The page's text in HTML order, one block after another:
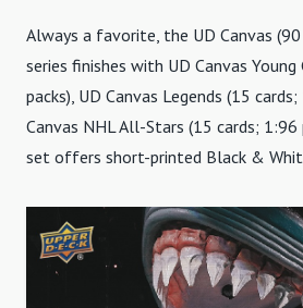
Always a favorite, the UD Canvas
series finishes with UD Canvas
packs), UD Canvas Legends (15
Canvas NHL All-Stars (15 cards; 1:96
set offers short-printed Black &